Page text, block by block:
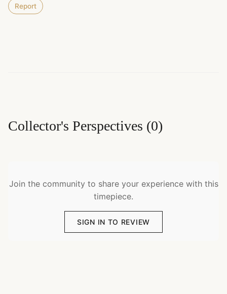
Report
Collector's Perspectives (0)
Join the community to share your experience with this
timepiece.
SIGN IN TO REVIEW